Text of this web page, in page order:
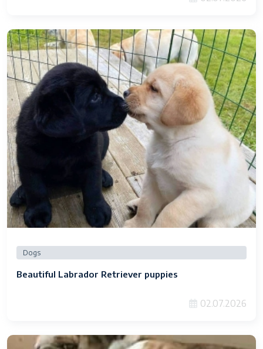
Dogs
Beautiful Labrador Retriever puppies
02.07.2026